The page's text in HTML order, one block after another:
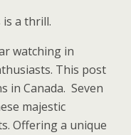
a thrill.
watching in
This post
in Canada. Seven
majestic
Offering a unique